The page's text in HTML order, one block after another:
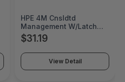
HPE 4M Cnsldtd
Management W/Latch
Cable Factory Integrated
- 762048-B21#0D1
$31.19
View Detail